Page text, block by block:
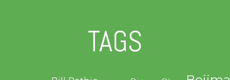
TAGS